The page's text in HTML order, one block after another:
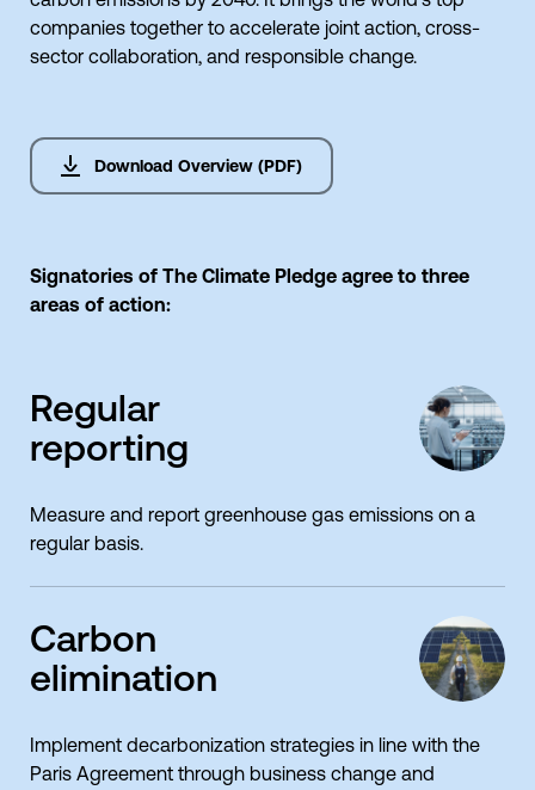
companies together to accelerate joint action, cross-
sector collaboration, and responsible change.
Download Overview (PDF)
Signatories of The Climate Pledge agree to three
areas of action:
Regular
reporting
Measure and report greenhouse gas emissions on a
regular basis.
Carbon
elimination
Implement decarbonization strategies in line with the
Paris Agreement through business change and